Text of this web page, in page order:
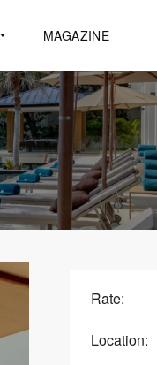
MAGAZINE
Rate:
Location: